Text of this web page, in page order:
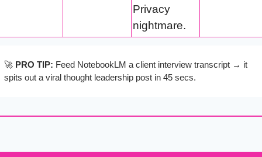
Privacy
nightmare.
🚀 PRO TIP: Feed NotebookLM a client interview transcript → it
spits out a viral thought leadership post in 45 secs.